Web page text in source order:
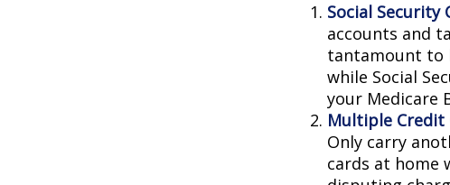
Social Security
accounts and
tantamount to
while Social
your Medicare
Multiple Credit
Only carry
cards at home